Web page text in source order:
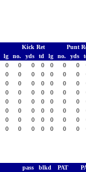
Kick Ret Punt
lg no. yds td lg no. yds
0 0 0 0 0 0 0
0 0 0 0 0 0 0
0 0 0 0 0 0 0
0 0 0 0 0 0 0
0 0 0 0 0 0 0
0 0 0 0 0 0 0
0 0 0 0 0 0 0
0 0 0 0 0 0 0
pass blkd PAT